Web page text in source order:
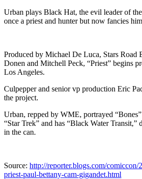
Urban plays Black Hat, the evil leader of
once a priest and hunter but now fancies
Produced by Michael De Luca, Stars Road
Donen and Mitchell Peck, “Priest” begins
Los Angeles.
Culpepper and senior vp production Eric
the project.
Urban, repped by WME, portrayed
“Star Trek” and has “Black Water Transit,”
in the can.
Source: http://reporter.blogs.com/comiccon/
priest-paul-bettany-cam-gigandet.html